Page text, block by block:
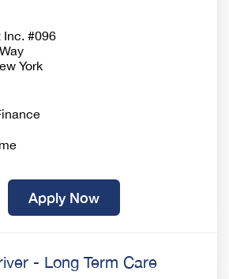
Inc. #096
York
Apply Now
- Long Term Care